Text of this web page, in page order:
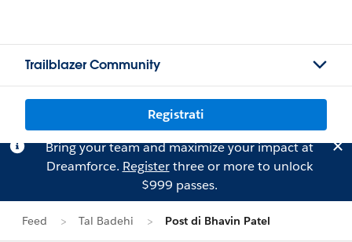
Trailblazer Community
Registrati
Bring your team and maximize your impact at
Dreamforce. Registerthree or more to unlock
$999 passes.
Feed Tal Badehi Post di Bhavin Patel